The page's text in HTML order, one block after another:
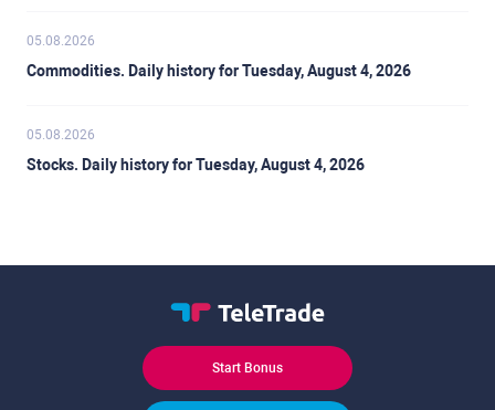
05.08.2026
Commodities. Daily history for Tuesday, August 4, 2026
05.08.2026
Stocks. Daily history for Tuesday, August 4, 2026
Start Bonus